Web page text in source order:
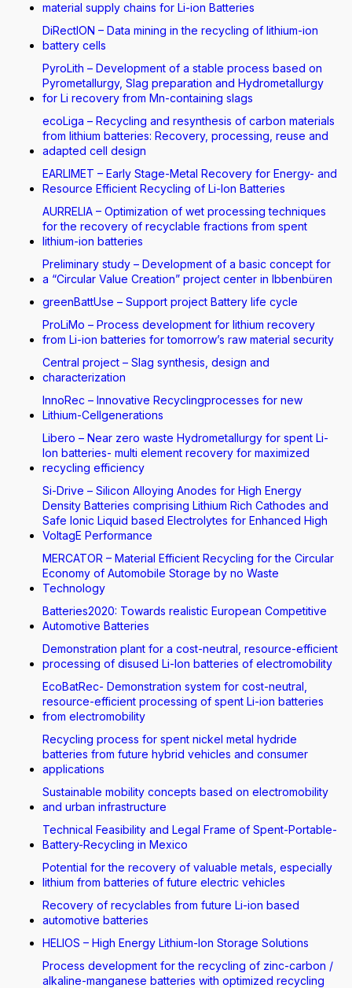
material supply chains for Li-ion Batteries
DiRectION – Data mining in the recycling of lithium-ion
battery cells
PyroLith – Development of a stable process based on
Pyrometallurgy, Slag preparation and Hydrometallurgy
for Li recovery from Mn-containing slags
ecoLiga – Recycling and resynthesis of carbon materials
from lithium batteries: Recovery, processing, reuse and
adapted cell design
EARLIMET – Early Stage-Metal Recovery for Energy- and
Resource Efficient Recycling of Li-Ion Batteries
AURRELIA – Optimization of wet processing techniques
for the recovery of recyclable fractions from spent
lithium-ion batteries
Preliminary study – Development of a basic concept for
a “Circular Value Creation” project center in Ibbenbüren
greenBattUse – Support project Battery life cycle
ProLiMo – Process development for lithium recovery
from Li-ion batteries for tomorrow’s raw material security
Central project – Slag synthesis, design and
characterization
InnoRec – Innovative Recyclingprocesses for new
Lithium-Cellgenerations
Libero – Near zero waste Hydrometallurgy for spent Li-
Ion batteries- multi element recovery for maximized
recycling efficiency
Si-Drive – Silicon Alloying Anodes for High Energy
Density Batteries comprising Lithium Rich Cathodes and
Safe Ionic Liquid based Electrolytes for Enhanced High
VoltagE Performance
MERCATOR – Material Efficient Recycling for the Circular
Economy of Automobile Storage by no Waste
Technology
Batteries2020: Towards realistic European Competitive
Automotive Batteries
Demonstration plant for a cost-neutral, resource-efficient
processing of disused Li-Ion batteries of electromobility
EcoBatRec- Demonstration system for cost-neutral,
resource-efficient processing of spent Li-ion batteries
from electromobility
Recycling process for spent nickel metal hydride
batteries from future hybrid vehicles and consumer
applications
Sustainable mobility concepts based on electromobility
and urban infrastructure
Technical Feasibility and Legal Frame of Spent-Portable-
Battery-Recycling in Mexico
Potential for the recovery of valuable metals, especially
lithium from batteries of future electric vehicles
Recovery of recyclables from future Li-ion based
automotive batteries
HELIOS – High Energy Lithium-Ion Storage Solutions
Process development for the recycling of zinc-carbon /
alkaline-manganese batteries with optimized recycling